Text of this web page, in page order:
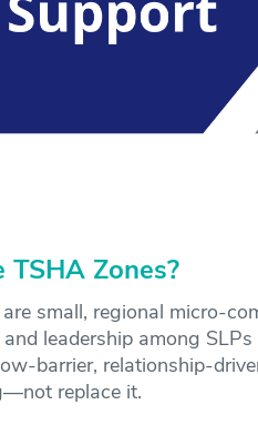
Zones?
small, regional micro-
leadership among
barrier, relationship-
replace it.